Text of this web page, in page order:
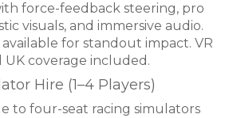
force-feedback steering, pro
visuals, and immersive audio.
for standout impact. VR
coverage included.
Hire (1–4 Players)
to four-seat racing simulators